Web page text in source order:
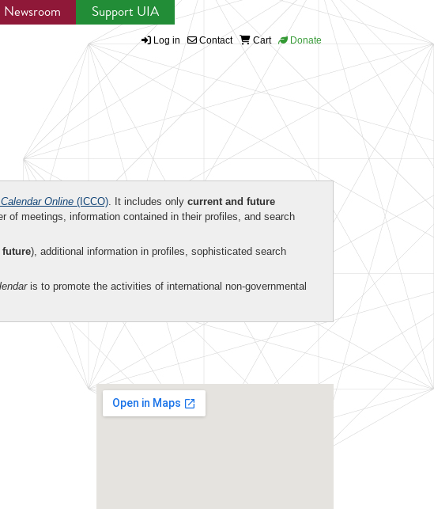
Newsroom Support UIA
Log in Contact Cart Donate
Online (ICCO). It includes only current and future
of meetings, information contained in their profiles, and search
future), additional information in profiles, sophisticated search
is to promote the activities of international non-governmental